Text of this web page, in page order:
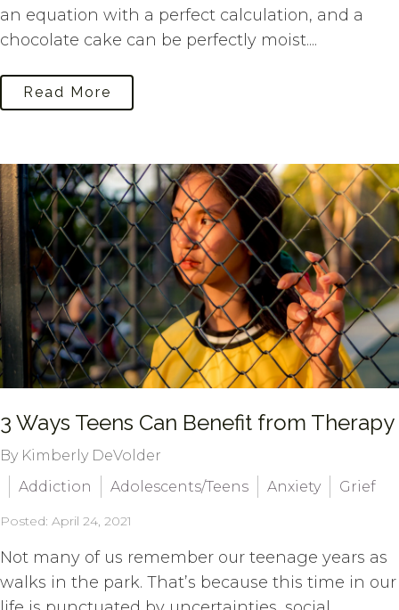
an equation with a perfect calculation, and a
chocolate cake can be perfectly moist....
Read More
3 Ways Teens Can Benefit from Therapy
By Kimberly DeVolder
Addiction
Adolescents/Teens Anxiety Grief
Posted: April 24, 2021
Not many of us remember our teenage years as
walks in the park. That’s because this time in our